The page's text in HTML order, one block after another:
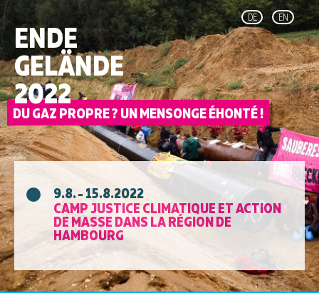
DE EN
ENDE
GELÄNDE
2022
9.8. - 15.8.2022
CAMP JUSTICE CLIMATIQUE ET ACTION
DE MASSE DANS LA RÉGION DE
HAMBOURG